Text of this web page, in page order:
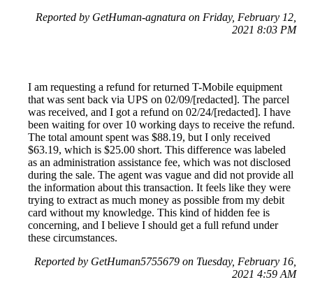
Reported by GetHuman-agnatura on Friday, February 12,
2021 8:03 PM
I am requesting a refund for returned T-Mobile equipment
that was sent back via UPS on 02/09/[redacted]. The parcel
was received, and I got a refund on 02/24/[redacted]. I have
been waiting for over 10 working days to receive the refund.
The total amount spent was $88.19, but I only received
$63.19, which is $25.00 short. This difference was labeled
as an administration assistance fee, which was not disclosed
during the sale. The agent was vague and did not provide all
the information about this transaction. It feels like they were
trying to extract as much money as possible from my debit
card without my knowledge. This kind of hidden fee is
concerning, and I believe I should get a full refund under
these circumstances.
Reported by GetHuman5755679 on Tuesday, February 16,
2021 4:59 AM